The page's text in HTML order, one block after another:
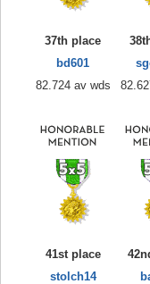
37th place
bd601
82.724 av wds
41st place
stolch14